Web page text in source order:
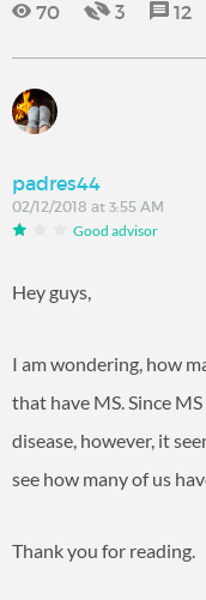
70 3 12
padres44
02/12/2018 at 3:55 AM
Good advisor
Hey guys,
I am wondering, how
that have MS. Since
disease, however, it
see how many of us
Thank you for reading.